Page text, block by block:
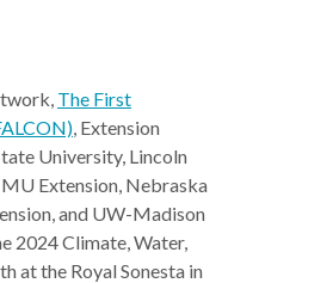
The First
, Extension
University, Lincoln
Extension, Nebraska
and UW-Madison
2024 Climate, Water,
at the Royal Sonesta in